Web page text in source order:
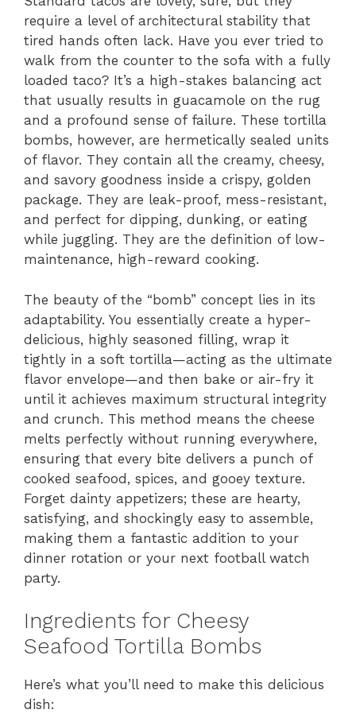
require a level of architectural stability that
tired hands often lack. Have you ever tried to
walk from the counter to the sofa with a fully
loaded taco? It’s a high-stakes balancing act
that usually results in guacamole on the rug
and a profound sense of failure. These tortilla
bombs, however, are hermetically sealed units
of flavor. They contain all the creamy, cheesy,
and savory goodness inside a crispy, golden
package. They are leak-proof, mess-resistant,
and perfect for dipping, dunking, or eating
while juggling. They are the definition of low-
maintenance, high-reward cooking.
The beauty of the “bomb” concept lies in its
adaptability. You essentially create a hyper-
delicious, highly seasoned filling, wrap it
tightly in a soft tortilla—acting as the ultimate
flavor envelope—and then bake or air-fry it
until it achieves maximum structural integrity
and crunch. This method means the cheese
melts perfectly without running everywhere,
ensuring that every bite delivers a punch of
cooked seafood, spices, and gooey texture.
Forget dainty appetizers; these are hearty,
satisfying, and shockingly easy to assemble,
making them a fantastic addition to your
dinner rotation or your next football watch
party.
Ingredients for Cheesy
Seafood Tortilla Bombs
Here’s what you’ll need to make this delicious
dish: